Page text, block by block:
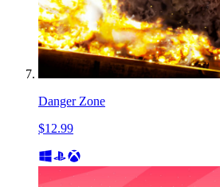
Danger Zone
$12.99